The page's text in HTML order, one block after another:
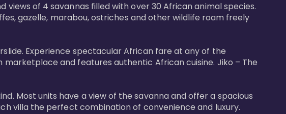
of 4 savannas filled with over 30 African animal species.
gazelle, marabou, ostriches and other wildlife roam freely
Experience spectacular African fare at any of the
and features authentic African cuisine. Jiko – The
Most units have a view of the savanna and offer a spacious
villa the perfect combination of convenience and luxury.